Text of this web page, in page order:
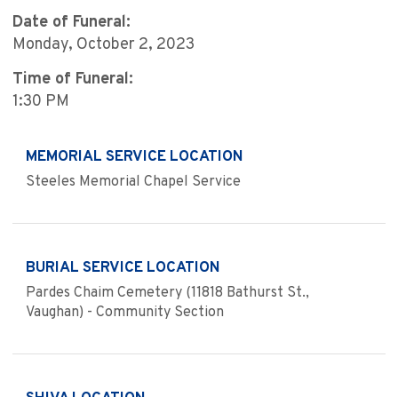
Date of Funeral:
Monday, October 2, 2023
Time of Funeral:
1:30 PM
MEMORIAL SERVICE LOCATION
Steeles Memorial Chapel Service
BURIAL SERVICE LOCATION
Pardes Chaim Cemetery (11818 Bathurst St.,
Vaughan) - Community Section